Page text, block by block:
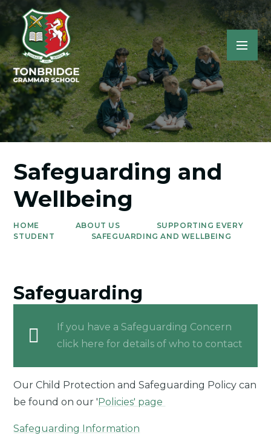
Safeguarding and
Wellbeing
HOME ABOUT US
SUPPORTING EVERY
STUDENT
SAFEGUARDING AND WELLBEING
Safeguarding
If you have a Safeguarding Concern
click here for details of who to contact
Our Child Protection and Safeguarding Policy can
be found on our ' Policies' page
Safeguarding Information